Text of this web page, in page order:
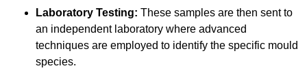
Laboratory Testing: These samples are then sent to
an independent laboratory where advanced
techniques are employed to identify the specific mould
species.